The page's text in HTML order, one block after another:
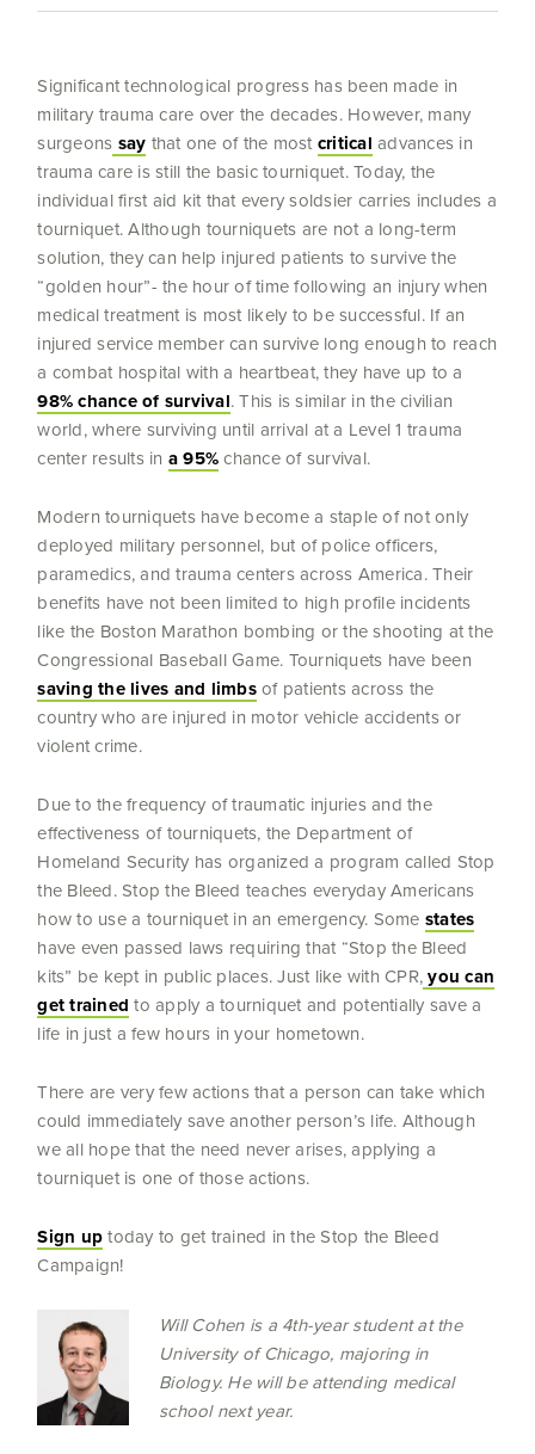
Significant technological progress has been made in
military trauma care over the decades. However, many
surgeons say that one of the most critical advances in
trauma care is still the basic tourniquet. Today, the
individual first aid kit that every soldsier carries includes a
tourniquet. Although tourniquets are not a long-term
solution, they can help injured patients to survive the
“golden hour”- the hour of time following an injury when
medical treatment is most likely to be successful. If an
injured service member can survive long enough to reach
a combat hospital with a heartbeat, they have up to a
98% chance of survival. This is similar in the civilian
world, where surviving until arrival at a Level 1 trauma
center results in a 95%chance of survival.
Modern tourniquets have become a staple of not only
deployed military personnel, but of police officers,
paramedics, and trauma centers across America. Their
benefits have not been limited to high profile incidents
like the Boston Marathon bombing or the shooting at the
Congressional Baseball Game. Tourniquets have been
saving the lives and limbsof patients across the
country who are injured in motor vehicle accidents or
violent crime.
Due to the frequency of traumatic injuries and the
effectiveness of tourniquets, the Department of
Homeland Security has organized a program called Stop
the Bleed. Stop the Bleed teaches everyday Americans
how to use a tourniquet in an emergency. Some states
have even passed laws requiring that “Stop the Bleed
kits” be kept in public places. Just like with CPR,you can
get trained to apply a tourniquet and potentially save a
life in just a few hours in your hometown.
There are very few actions that a person can take which
could immediately save another person’s life. Although
we all hope that the need never arises, applying a
tourniquet is one of those actions.
Sign uptoday to get trained in the Stop the Bleed
Campaign!
Will Cohen is a 4th-year student at the
University of Chicago, majoring in
Biology. He will be attending medical
school next year.